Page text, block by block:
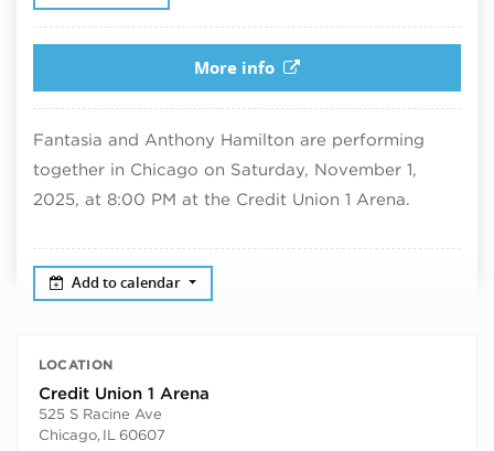
More info
Fantasia and Anthony Hamilton are performing
together in Chicago on Saturday, November 1,
2025, at 8:00 PM at the Credit Union 1 Arena.
Add to calendar
LOCATION
Credit Union 1 Arena
525 S Racine Ave
Chicago, IL 60607